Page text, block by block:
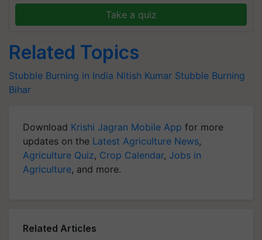
Take a quiz
Related Topics
Stubble Burning in India Nitish Kumar Stubble Burning
Bihar
Download Krishi Jagran Mobile App for more
updates on the Latest Agriculture News,
Agriculture Quiz, Crop Calendar, Jobs in
Agriculture, and more.
Related Articles